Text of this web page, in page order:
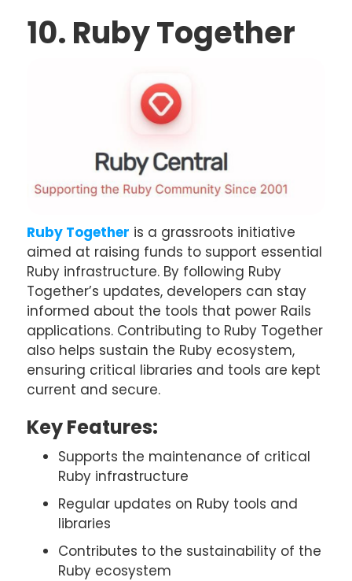
10. Ruby Together
Ruby Together is a grassroots initiative
aimed at raising funds to support essential
Ruby infrastructure. By following Ruby
Together’s updates, developers can stay
informed about the tools that power Rails
applications. Contributing to Ruby Together
also helps sustain the Ruby ecosystem,
ensuring critical libraries and tools are kept
current and secure.
Key Features:
Supports the maintenance of critical
Ruby infrastructure
Regular updates on Ruby tools and
libraries
Contributes to the sustainability of the
Ruby ecosystem